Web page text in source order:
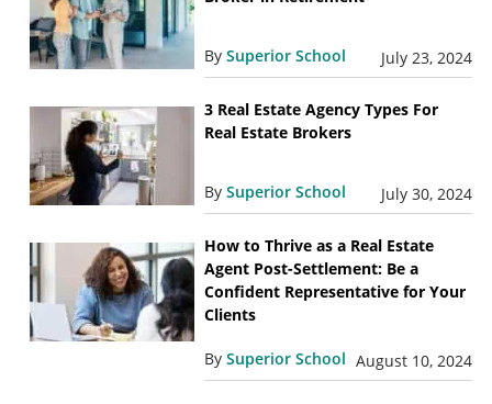
By Superior School July 23, 2024
3 Real Estate Agency Types For
Real Estate Brokers
By Superior School July 30, 2024
How to Thrive as a Real Estate
Agent Post-Settlement: Be a
Confident Representative for Your
Clients
By Superior School August 10, 2024